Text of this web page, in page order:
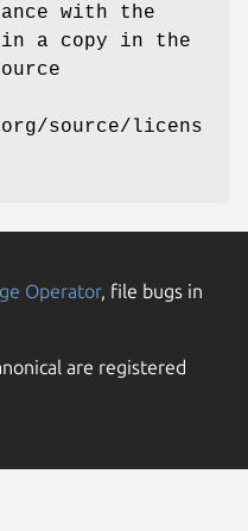
with the
a copy in the
source/licens
Operator, file bugs in
are registered